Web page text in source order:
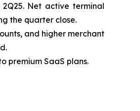
Net active terminal
the quarter close.
and higher merchant
premium SaaS plans.